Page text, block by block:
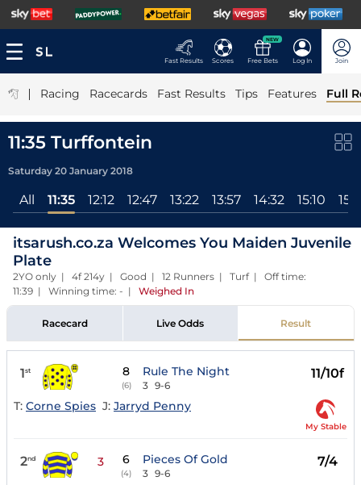
Fast Results Scores
NEW
Free Bets Log In Join
| Racing Racecards Fast Results Tips Features Full
11:35 Turffontein
Saturday 20 January 2018
All 11:35 12:12 12:47 13:22 13:57 14:32 15:10
itsarush.co.za Welcomes You Maiden Juvenile
Plate
2YO only | 4f 214y | Good | 12 Runners | Turf | Off time:
11:39 | Winning time: - | Weighed In
Racecard Live Odds Result
1st 8
(6)
Rule The Night
3 9-6
11/10f
T: Corne Spies J: Jarryd Penny
My Stable
2nd 3 6
(4)
Pieces Of Gold
3 9-6
7/4